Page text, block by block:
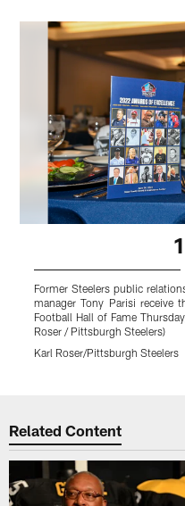
Former Steelers public
manager Tony Parisi receive
Football Hall of Fame
Roser / Pittsburgh Steelers)
Karl Roser/Pittsburgh Steelers
Related Content